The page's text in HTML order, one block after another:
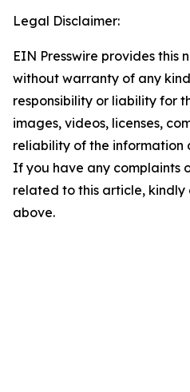
Legal Disclaimer:
EIN Presswire provides this
without warranty of any
responsibility or liability for
images, videos, licenses,
reliability of the information
If you have any complaints
related to this article,
above.